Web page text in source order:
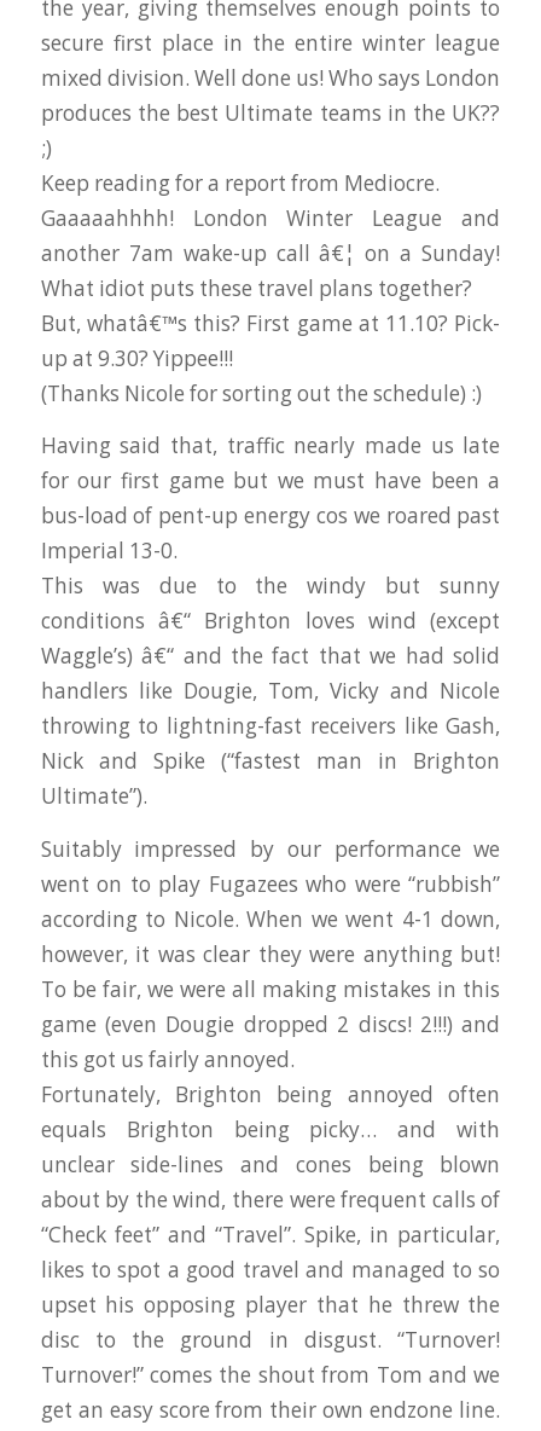
the year, giving themselves enough points to
secure first place in the entire winter league
mixed division. Well done us! Who says London
produces the best Ultimate teams in the UK??
;)
Keep reading for a report from Mediocre.
Gaaaaahhhh! London Winter League and
another 7am wake-up call â€¦ on a Sunday!
What idiot puts these travel plans together?
But, whatâ€™s this? First game at 11.10? Pick-
up at 9.30? Yippee!!!
(Thanks Nicole for sorting out the schedule) :)
Having said that, traffic nearly made us late
for our first game but we must have been a
bus-load of pent-up energy cos we roared past
Imperial 13-0.
This was due to the windy but sunny
conditions â€“ Brighton loves wind (except
Waggle’s) â€“ and the fact that we had solid
handlers like Dougie, Tom, Vicky and Nicole
throwing to lightning-fast receivers like Gash,
Nick and Spike (“fastest man in Brighton
Ultimate”).
Suitably impressed by our performance we
went on to play Fugazees who were “rubbish”
according to Nicole. When we went 4-1 down,
however, it was clear they were anything but!
To be fair, we were all making mistakes in this
game (even Dougie dropped 2 discs! 2!!!) and
this got us fairly annoyed.
Fortunately, Brighton being annoyed often
equals Brighton being picky… and with
unclear side-lines and cones being blown
about by the wind, there were frequent calls of
“Check feet” and “Travel”. Spike, in particular,
likes to spot a good travel and managed to so
upset his opposing player that he threw the
disc to the ground in disgust. “Turnover!
Turnover!” comes the shout from Tom and we
get an easy score from their own endzone line.